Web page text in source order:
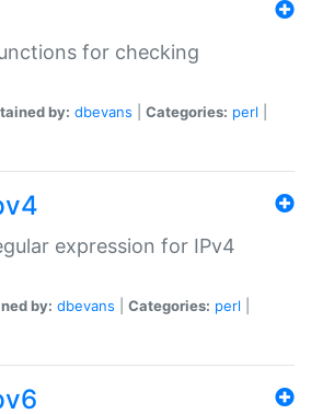
for checking
by: dbevans Categories: perl
expression for IPv4
by: dbevans Categories: perl